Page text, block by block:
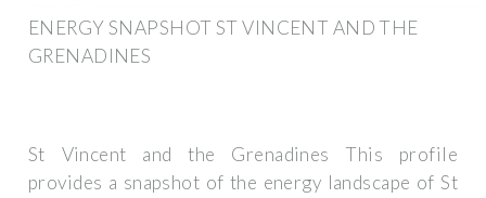
ENERGY SNAPSHOT ST VINCENT AND THE
GRENADINES
St Vincent and the Grenadines This profile
provides a snapshot of the energy landscape of St